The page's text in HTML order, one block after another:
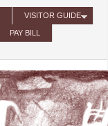
VISITOR GUIDE
PAY BILL